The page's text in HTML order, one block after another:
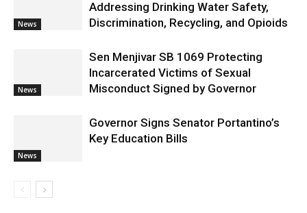
News
Addressing Drinking Water Safety,
Discrimination, Recycling, and Opioids
News
Sen Menjivar SB 1069 Protecting
Incarcerated Victims of Sexual
Misconduct Signed by Governor
News
Governor Signs Senator Portantino’s
Key Education Bills